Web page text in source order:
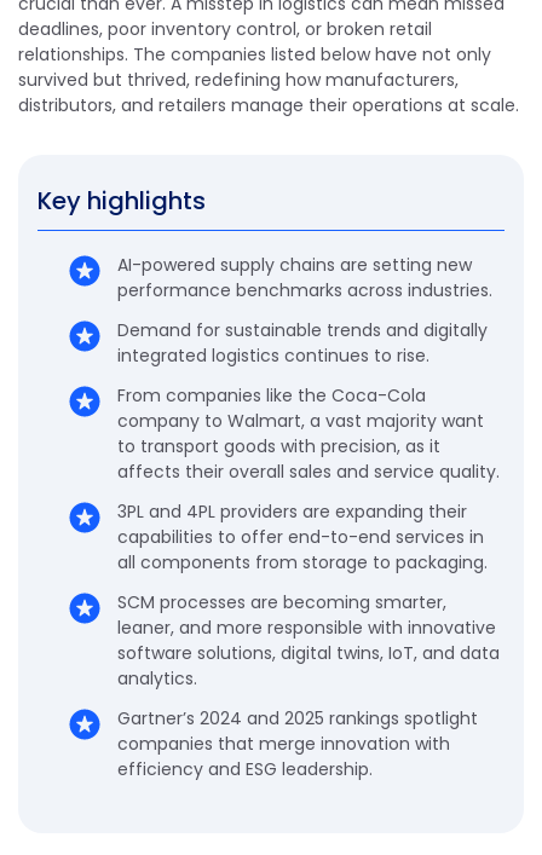
deadlines, poor inventory control, or broken retail
relationships. The companies listed below have not only
survived but thrived, redefining how manufacturers,
distributors, and retailers manage their operations at scale.
Key highlights
AI-powered supply chains are setting new
performance benchmarks across industries.
Demand for sustainable trends and digitally
integrated logistics continues to rise.
From companies like the Coca-Cola
company to Walmart, a vast majority want
to transport goods with precision, as it
affects their overall sales and service quality.
3PL and 4PL providers are expanding their
capabilities to offer end-to-end services in
all components from storage to packaging.
SCM processes are becoming smarter,
leaner, and more responsible with innovative
software solutions, digital twins, IoT, and data
analytics.
Gartner’s 2024 and 2025 rankings spotlight
companies that merge innovation with
efficiency and ESG leadership.